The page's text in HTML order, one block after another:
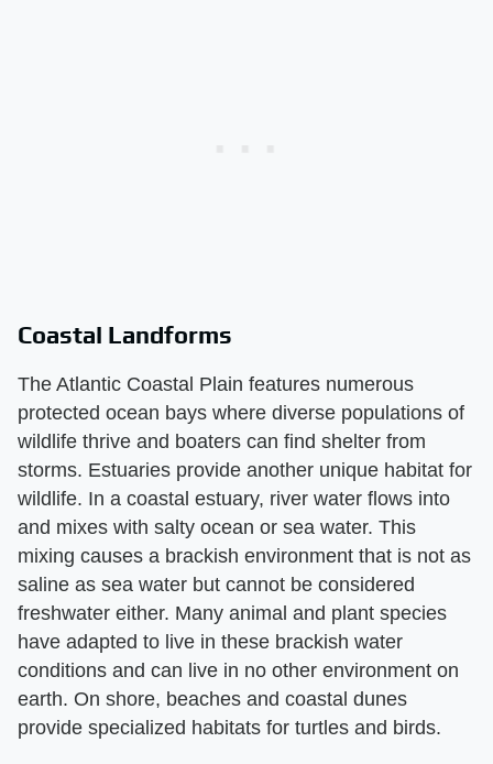
Coastal Landforms
The Atlantic Coastal Plain features numerous
protected ocean bays where diverse populations of
wildlife thrive and boaters can find shelter from
storms. Estuaries provide another unique habitat for
wildlife. In a coastal estuary, river water flows into
and mixes with salty ocean or sea water. This
mixing causes a brackish environment that is not as
saline as sea water but cannot be considered
freshwater either. Many animal and plant species
have adapted to live in these brackish water
conditions and can live in no other environment on
earth. On shore, beaches and coastal dunes
provide specialized habitats for turtles and birds.